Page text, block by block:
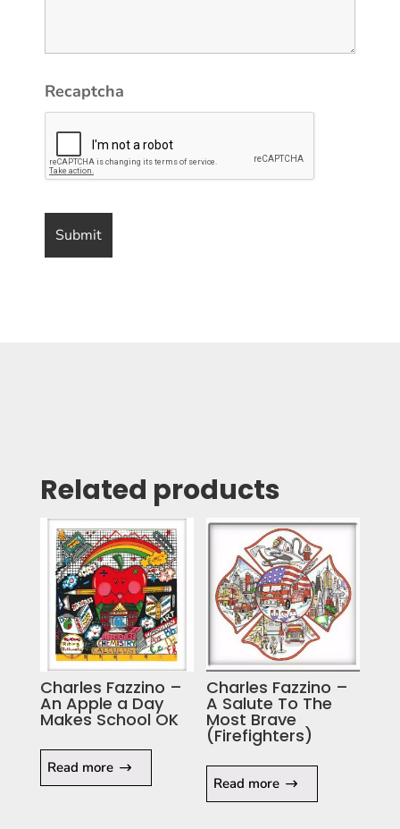
Recaptcha
Related products
Charles Fazzino –
An Apple a Day
Makes School OK
Read more
Charles Fazzino –
A Salute To The
Most Brave
(Firefighters)
Read more